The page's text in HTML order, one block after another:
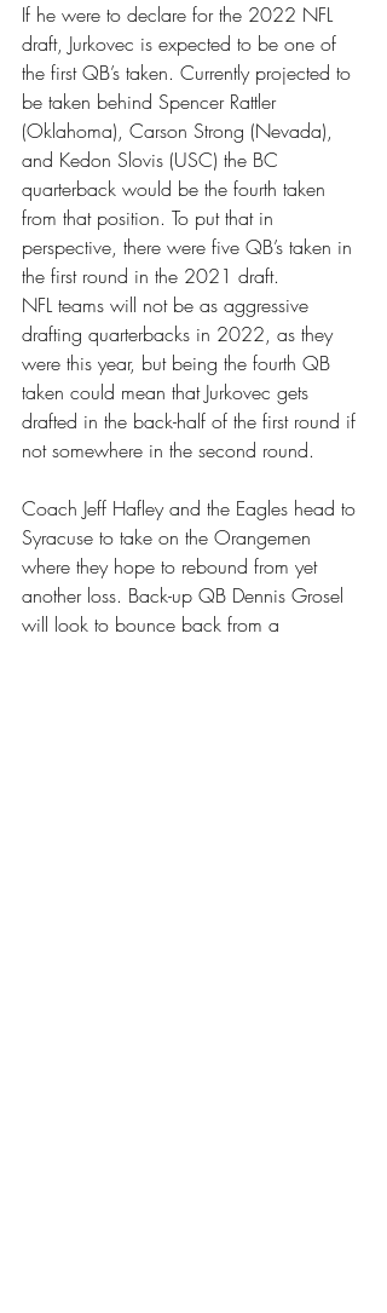
If he were to declare for the 2022 NFL
draft, Jurkovec is expected to be one of
the first QB’s taken. Currently projected to
be taken behind Spencer Rattler
(Oklahoma), Carson Strong (Nevada),
and Kedon Slovis (USC) the BC
quarterback would be the fourth taken
from that position. To put that in
perspective, there were five QB’s taken in
the first round in the 2021 draft.
NFL teams will not be as aggressive
drafting quarterbacks in 2022, as they
were this year, but being the fourth QB
taken could mean that Jurkovec gets
drafted in the back-half of the first round if
not somewhere in the second round.
Coach Jeff Hafley and the Eagles head to
Syracuse to take on the Orangemen
where they hope to rebound from yet
another loss. Back-up QB Dennis Grosel
will look to bounce back from a